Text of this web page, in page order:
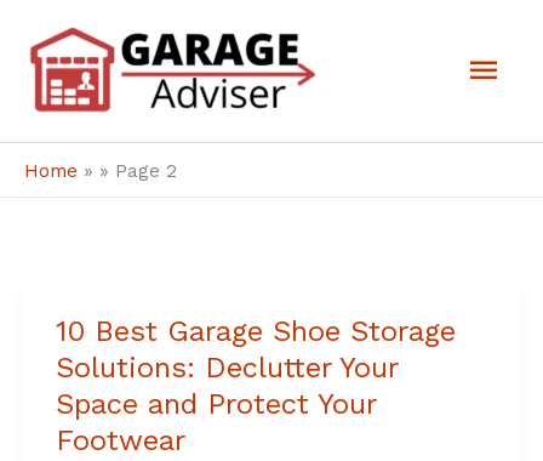
content
Home » » Page 2
10 Best Garage Shoe Storage
Solutions: Declutter Your
Space and Protect Your
Footwear
10
Best
Garage
Shoe